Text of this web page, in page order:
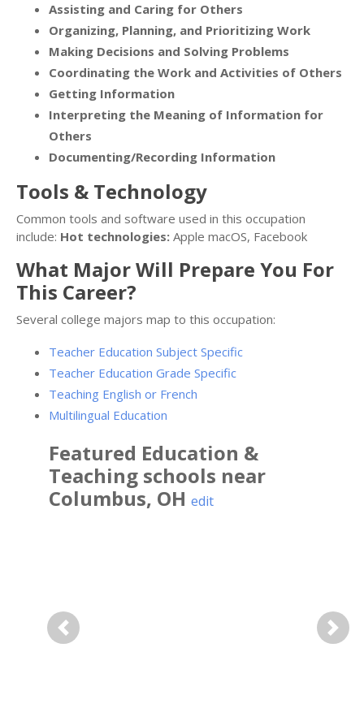
Assisting and Caring for Others
Organizing, Planning, and Prioritizing Work
Making Decisions and Solving Problems
Coordinating the Work and Activities of Others
Getting Information
Interpreting the Meaning of Information for
Others
Documenting/Recording Information
Tools & Technology
Common tools and software used in this occupation
include: Hot technologies: Apple macOS, Facebook
What Major Will Prepare You For
This Career?
Several college majors map to this occupation:
Teacher Education Subject Specific
Teacher Education Grade Specific
Teaching English or French
Multilingual Education
Featured Education &
Teaching schools near
Columbus, OH edit
Previous Next